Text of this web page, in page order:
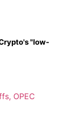
"low-